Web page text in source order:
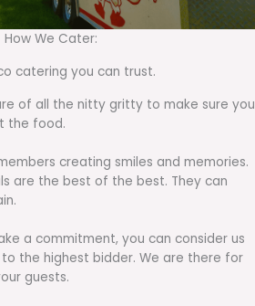
How We Cater:
catering you can trust.
of all the nitty gritty to make sure you
the food.
creating smiles and memories.
are the best of the best. They can
a commitment, you can consider us
the highest bidder. We are there for
guests.